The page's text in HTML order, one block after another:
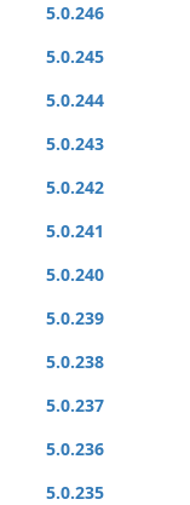
5.0.246
5.0.245
5.0.244
5.0.243
5.0.242
5.0.241
5.0.240
5.0.239
5.0.238
5.0.237
5.0.236
5.0.235